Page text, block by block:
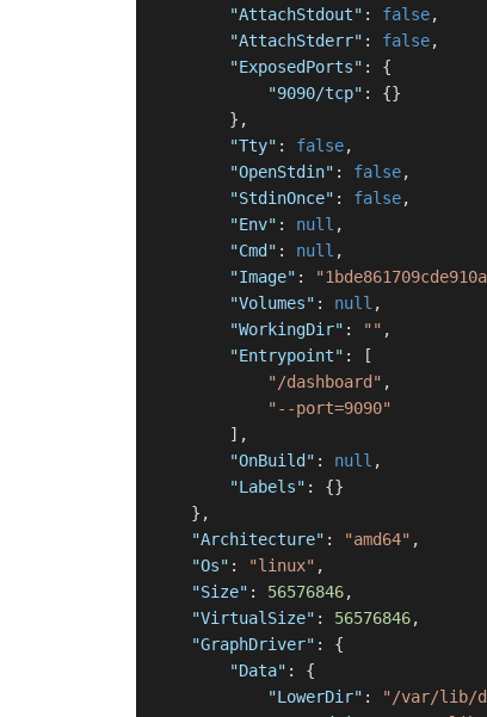
"AttachStdout" : false,
"AttachStderr" : false,
"ExposedPorts" :
{
"9090/tcp" : {}
} ,
"Tty" : false,
"OpenStdin" : false,
"StdinOnce" : false,
"Env" : null ,
"Cmd" : null ,
"Image" :
"Volumes" : null ,
"WorkingDir" : "" ,
"Entrypoint" :
[
"/dashboard" ,
"--port=9090"
] ,
"OnBuild" : null ,
"Labels" : {}
} ,
"Architecture" : "amd64" ,
"Os" : "linux" ,
"Size" : 56576846,
"VirtualSize" : 56576846,
"GraphDriver" :
{
"Data" :
{
"LowerDir" :
"/var/lib/